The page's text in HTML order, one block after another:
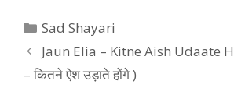
Categories
Sad Shayari
Jaun Elia – Kitne Aish Udaate
– कितने ऐश उड़ाते होंगे )